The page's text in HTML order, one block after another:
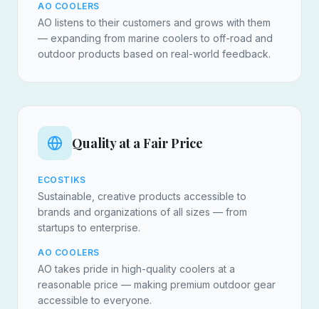
AO COOLERS
AO listens to their customers and grows with them
— expanding from marine coolers to off-road and
outdoor products based on real-world feedback.
Quality at a Fair Price
ECOSTIKS
Sustainable, creative products accessible to
brands and organizations of all sizes — from
startups to enterprise.
AO COOLERS
AO takes pride in high-quality coolers at a
reasonable price — making premium outdoor gear
accessible to everyone.